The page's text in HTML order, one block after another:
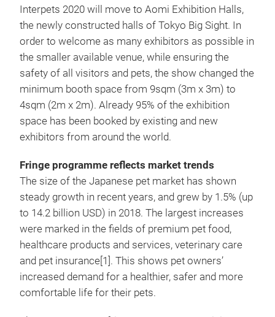
Interpets 2020 will move to Aomi Exhibition Halls,
the newly constructed halls of Tokyo Big Sight. In
order to welcome as many exhibitors as possible in
the smaller available venue, while ensuring the
safety of all visitors and pets, the show changed the
minimum booth space from 9sqm (3m x 3m) to
4sqm (2m x 2m). Already 95% of the exhibition
space has been booked by existing and new
exhibitors from around the world.
Fringe programme reflects market trends
The size of the Japanese pet market has shown
steady growth in recent years, and grew by 1.5% (up
to 14.2 billion USD) in 2018. The largest increases
were marked in the fields of premium pet food,
healthcare products and services, veterinary care
and pet insurance[1]. This shows pet owners’
increased demand for a healthier, safer and more
comfortable life for their pets.